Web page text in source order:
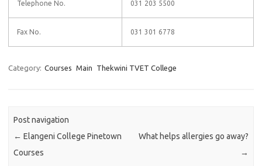
Telephone No. 031 203 5500
Fax No. 031 301 6778
Category: Courses Main Thekwini TVET College
Post navigation
← Elangeni College Pinetown
Courses
What helps allergies go away?
→